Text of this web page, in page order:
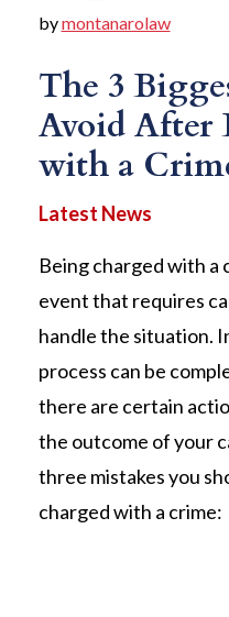
bymontanarolaw
The 3
Avoid After
with a
Being charged with a
event that requires
handle the situation.
process can be
there are certain
the outcome of your
three mistakes you
charged with a crime: